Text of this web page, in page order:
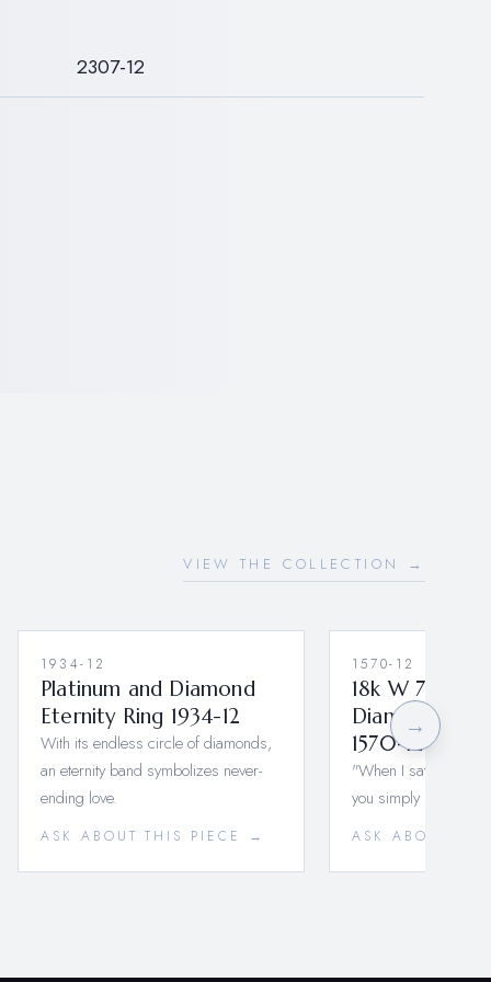
2307-12
VIEW THE COLLECTION →
1934-12
Platinum and Diamond
Eternity Ring 1934-12
With its endless circle of diamonds,
an eternity band symbolizes never-
ending love.
ASK ABOUT THIS PIECE →
1570-12
18k W 7 U-
Diamond
1570-12-M-18k
"When I saw you I
you simply smiled,…
ASK ABOUT
→